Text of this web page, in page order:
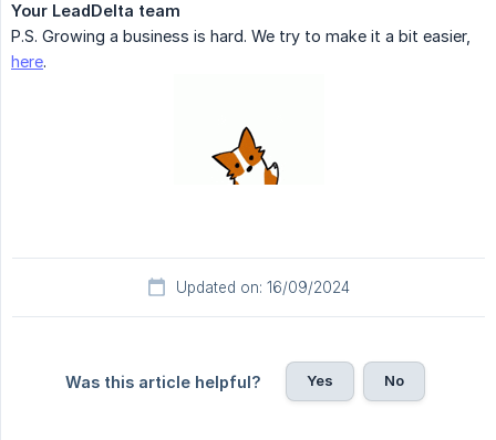
Your LeadDelta team
P.S. Growing a business is hard. We try to make it a bit easier,
here.
Updated on: 16/09/2024
Was this article helpful? Yes No